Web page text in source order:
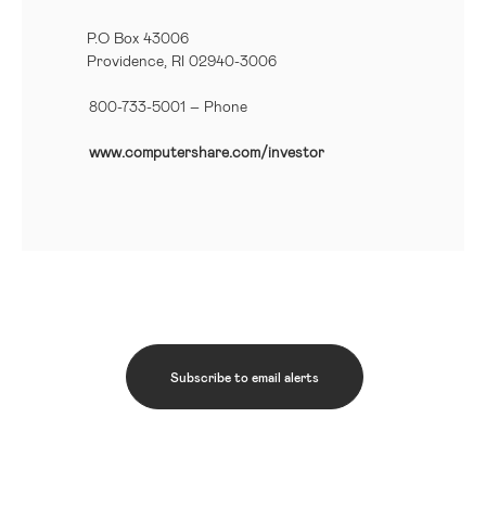
P.O Box 43006
Providence, RI 02940-3006
800-733-5001 – Phone
www.computershare.com/investor
Subscribe to email alerts